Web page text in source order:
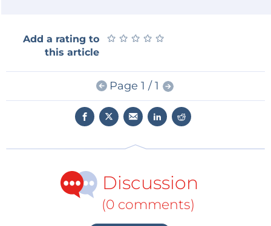
potential: “We want to significantly increase sales by
2020,” says Milosevic.
Add a rating to
this article
★ ★ ★ ★ ★
★ ★ ★ ★ ★
Page 1 / 1
Discussion
(0 comments)